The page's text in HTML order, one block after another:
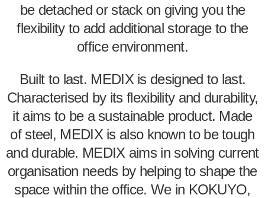
be detached or stack on giving you the
flexibility to add additional storage to the
office environment.
Built to last. MEDIX is designed to last.
Characterised by its flexibility and durability,
it aims to be a sustainable product. Made
of steel, MEDIX is also known to be tough
and durable. MEDIX aims in solving current
organisation needs by helping to shape the
space within the office. We in KOKUYO,